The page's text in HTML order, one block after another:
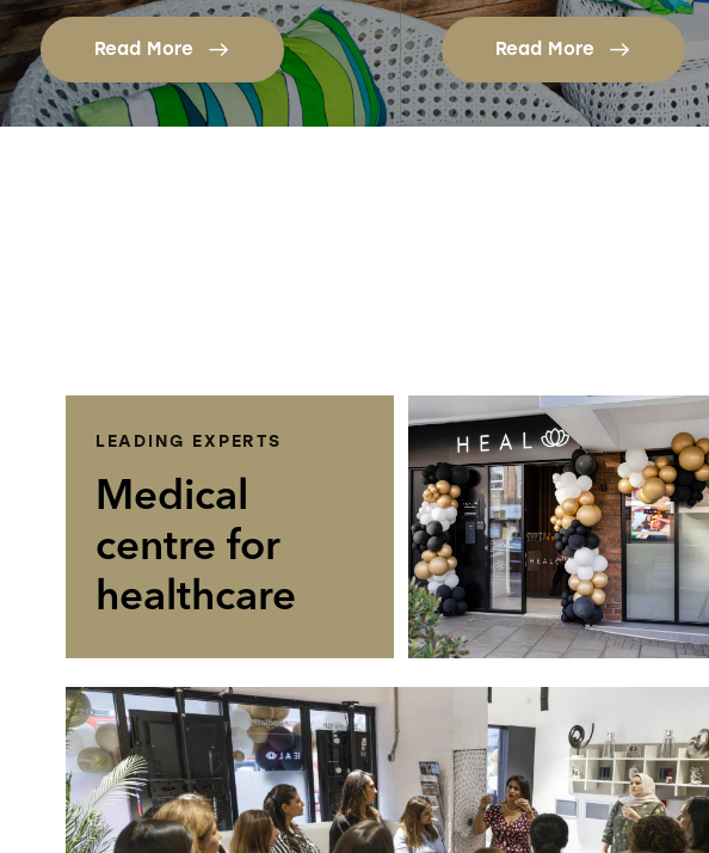
Read More Read More
LEADING EXPERTS
Medical
centre for
healthcare